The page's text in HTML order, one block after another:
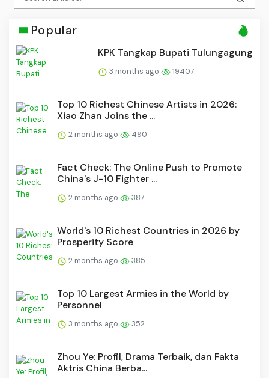
Popular
KPK Tangkap Bupati Tulungagung
3 months ago 19407
Top 10 Richest Chinese Artists in 2026:
Xiao Zhan Joins the ...
2 months ago 490
Fact Check: The Online Push to Promote
China's J-10 Fighter ...
2 months ago 387
World's 10 Richest Countries in 2026 by
Prosperity Score
2 months ago 385
Top 10 Largest Armies in the World by
Personnel
3 months ago 352
Zhou Ye: Profil, Drama Terbaik, dan Fakta
Aktris China Berba...